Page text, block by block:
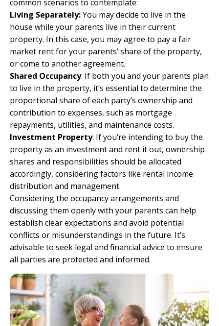
common scenarios to contemplate:
Living Separately:You may decide to live in the
house while your parents live in their current
property. In this case, you may agree to pay a fair
market rent for your parents’ share of the property,
or come to another agreement.
Shared Occupancy: If both you and your parents plan
to live in the property, it’s essential to determine the
proportional share of each party’s ownership and
contribution to expenses, such as mortgage
repayments, utilities, and maintenance costs.
Investment Property: If you’re intending to buy the
property as an investment and rent it out, ownership
shares and responsibilities should be allocated
accordingly, considering factors like rental income
distribution and management.
Considering the occupancy arrangements and
discussing them openly with your parents can help
establish clear expectations and avoid potential
conflicts or misunderstandings in the future. It’s
advisable to seek legal and financial advice to ensure
all parties are protected and informed.